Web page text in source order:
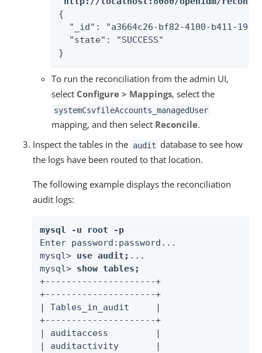
{
"_id": "a3664c26-bf82-4100-b411-
  "state": "SUCCESS"
}
To run the reconciliation from the admin UI,
select Configure > Mappings, select the
systemCsvfileAccounts_managedUser
mapping, and then select Reconcile.
Inspect the tables in the audit database to see how
the logs have been routed to that location.
The following example displays the reconciliation
audit logs:
mysql -u root -p
Enter password:password...
mysql> use audit; ...
mysql> show tables;
+---------------------+
+---------------------+
| Tables_in_audit     |
+---------------------+
| auditaccess         |
| auditactivity       |